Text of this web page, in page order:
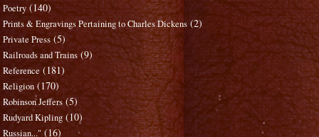
Poetry (140)
Prints & Engravings Pertaining to Charles Dickens (2)
Private Press (5)
Railroads and Trains (9)
Reference (181)
Religion (170)
Robinson Jeffers (5)
Rudyard Kipling (10)
Russian..." (16)